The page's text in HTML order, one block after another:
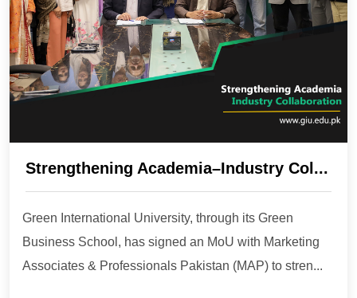
Strengthening Academia–Industry Col...
Green International University, through its Green
Business School, has signed an MoU with Marketing
Associates & Professionals Pakistan (MAP) to stren...